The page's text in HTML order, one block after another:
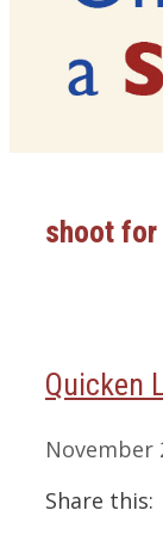
shoot
Quicken
November
Share this: